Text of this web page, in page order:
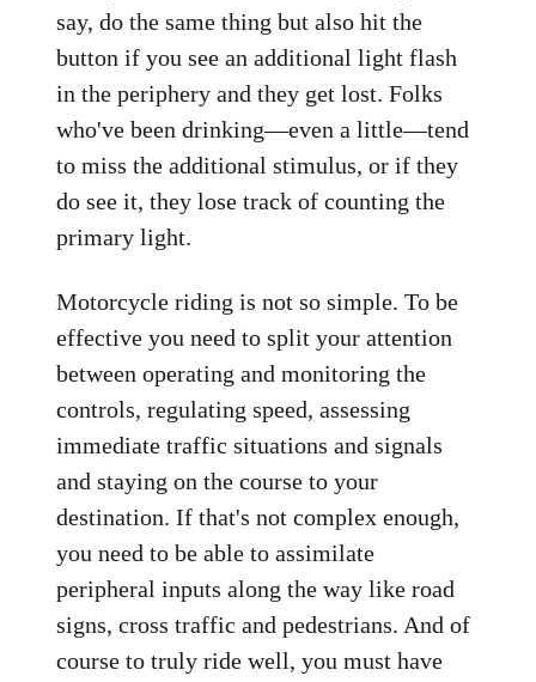
say, do the same thing but also hit the
button if you see an additional light flash
in the periphery and they get lost. Folks
who've been drinking—even a little—tend
to miss the additional stimulus, or if they
do see it, they lose track of counting the
primary light.
Motorcycle riding is not so simple. To be
effective you need to split your attention
between operating and monitoring the
controls, regulating speed, assessing
immediate traffic situations and signals
and staying on the course to your
destination. If that's not complex enough,
you need to be able to assimilate
peripheral inputs along the way like road
signs, cross traffic and pedestrians. And of
course to truly ride well, you must have